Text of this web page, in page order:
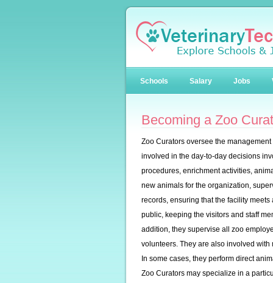
Schools Salary Jobs
Becoming a Zoo
Zoo Curators oversee the
involved in the day-to-day decisions
procedures, enrichment activities,
new animals for the organization,
records, ensuring that the facility
public, keeping the visitors and staff
addition, they supervise all zoo
volunteers. They are also involved
In some cases, they perform direct
Zoo Curators may specialize in a